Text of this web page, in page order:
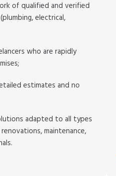
of qualified and verified
electrical,
who are rapidly
estimates and no
adapted to all types
maintenance,